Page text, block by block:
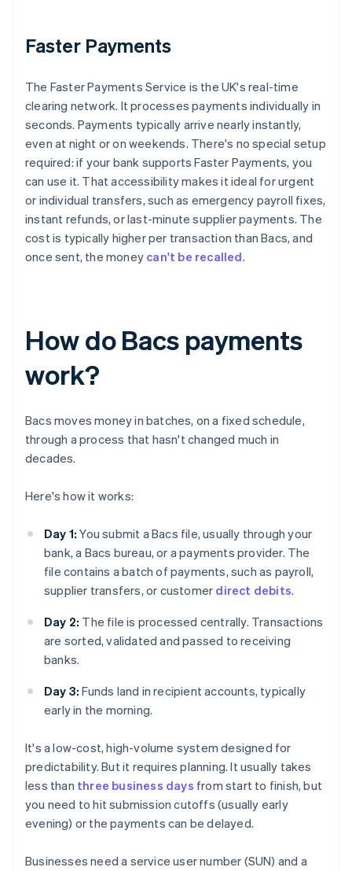
Faster Payments
The Faster Payments Service is the UK's real-time
clearing network. It processes payments individually in
seconds. Payments typically arrive nearly instantly,
even at night or on weekends. There's no special setup
required: if your bank supports Faster Payments, you
can use it. That accessibility makes it ideal for urgent
or individual transfers, such as emergency payroll fixes,
instant refunds, or last-minute supplier payments. The
cost is typically higher per transaction than Bacs, and
once sent, the money can't be recalled.
How do Bacs payments
work?
Bacs moves money in batches, on a fixed schedule,
through a process that hasn't changed much in
decades.
Here's how it works:
Day 1: You submit a Bacs file, usually through your
bank, a Bacs bureau, or a payments provider. The
file contains a batch of payments, such as payroll,
supplier transfers, or customer direct debits.
Day 2: The file is processed centrally. Transactions
are sorted, validated and passed to receiving
banks.
Day 3: Funds land in recipient accounts, typically
early in the morning.
It's a low-cost, high-volume system designed for
predictability. But it requires planning. It usually takes
less than three business days from start to finish, but
you need to hit submission cutoffs (usually early
evening) or the payments can be delayed.
Businesses need a service user number (SUN) and a